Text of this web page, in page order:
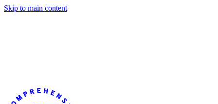
Skip to main content